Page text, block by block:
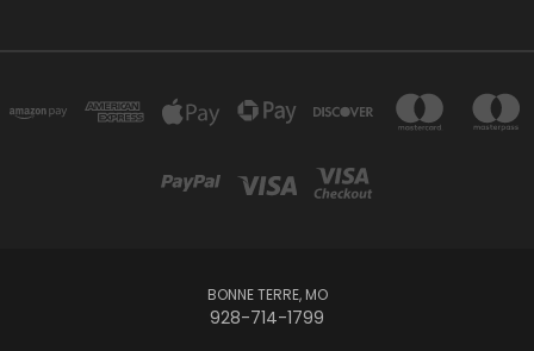
BONNE TERRE, MO
928-714-1799